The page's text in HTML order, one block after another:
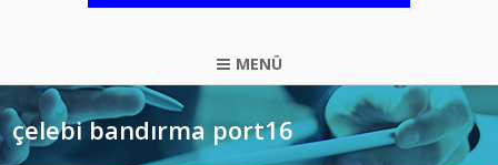
MENÜ
çelebi bandırma port16